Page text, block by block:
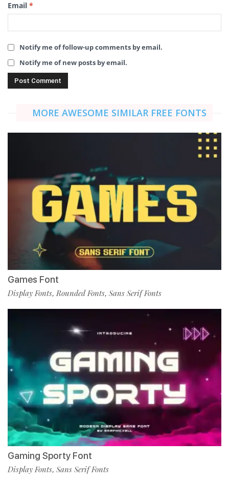
Email *
Notify me of follow-up comments by email.
Notify me of new posts by email.
MORE AWESOME SIMILAR FREE FONTS
Games Font
Display Fonts,Rounded Fonts, Sans Serif Fonts
Gaming Sporty Font
Display Fonts, Sans Serif Fonts